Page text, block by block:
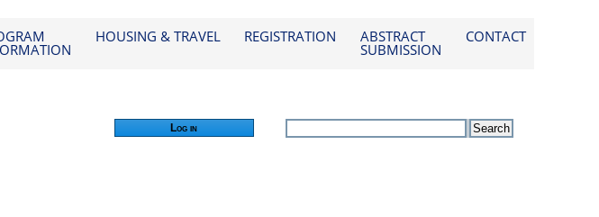
HOUSING & TRAVEL REGISTRATION ABSTRACT
SUBMISSION
CONTACT
Log in